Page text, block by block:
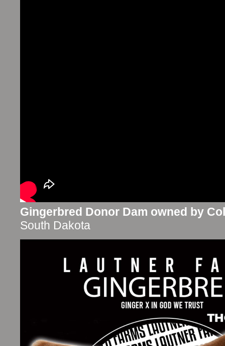
Gingerbred Donor Dam owned by
South Dakota